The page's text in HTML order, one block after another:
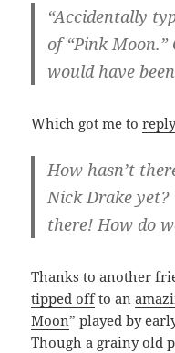
“Accidentally
of “Pink
would have
Which got me to
How hasn’t
Nick Drake
there! How do
Thanks to another
tipped offto an
Moon” played by
Though a grainy old